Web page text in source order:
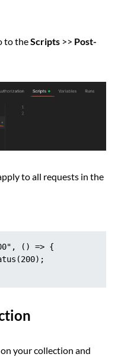
to theScripts >> Post-
to all requests in the
() => {
your collection and